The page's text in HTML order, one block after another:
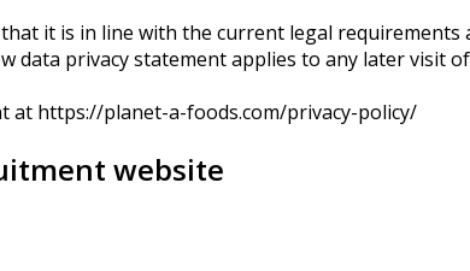
it is in line with the current legal requirements
data privacy statement applies to any later visit
at https://planet-a-foods.com/privacy-policy/
website